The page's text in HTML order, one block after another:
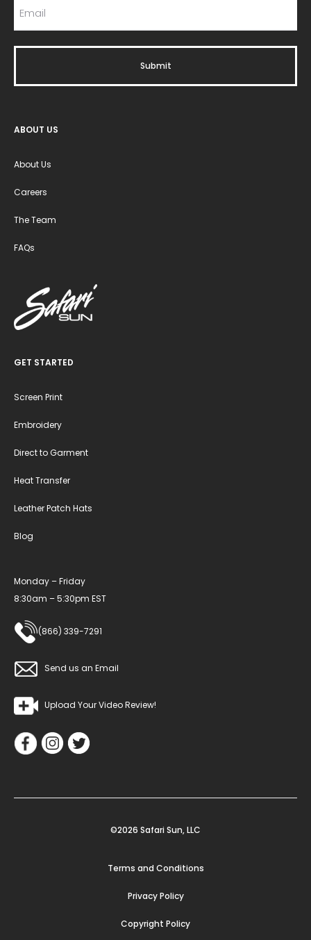
ABOUT US
About Us
Careers
The Team
FAQs
GET STARTED
Screen Print
Embroidery
Direct to Garment
Heat Transfer
Leather Patch Hats
Blog
Monday – Friday
8:30am – 5:30pm EST
(866) 339-7291
Send us an Email
Upload Your Video Review!
©2026 Safari Sun, LLC
Terms and Conditions
Privacy Policy
Copyright Policy